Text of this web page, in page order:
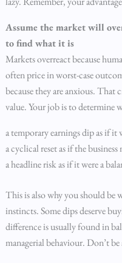
Assume the market will
to find what it is
Markets overreact because
often price in worst-case
because they are anxious. That
value. Your job is to determine
a temporary earnings dip as if it
a cyclical reset as if the
a headline risk as if it were a
This is also why you should be
instincts. Some dips deserve
difference is usually found in
managerial behaviour. Don’t